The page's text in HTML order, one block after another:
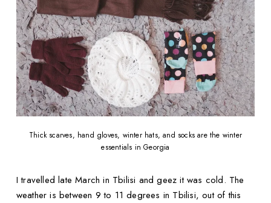
Thick scarves, hand gloves, winter hats, and socks are the winter
essentials in Georgia
I travelled late March in Tbilisi and geez it was cold. The
weather is between 9 to 11 degrees in Tbilisi, out of this